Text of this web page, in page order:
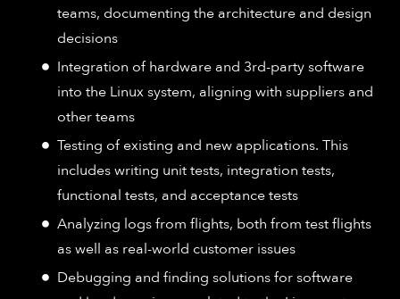
teams, documenting the architecture and design
decisions
Integration of hardware and 3rd-party software
into the Linux system, aligning with suppliers and
other teams
Testing of existing and new applications. This
includes writing unit tests, integration tests,
functional tests, and acceptance tests
Analyzing logs from flights, both from test flights
as well as real-world customer issues
Debugging and finding solutions for software